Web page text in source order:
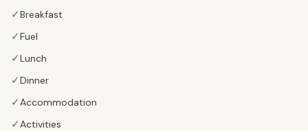
✓Breakfast
✓Fuel
✓Lunch
✓Dinner
✓ Accommodation
✓ Activities